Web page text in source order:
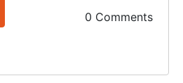
0 Comments